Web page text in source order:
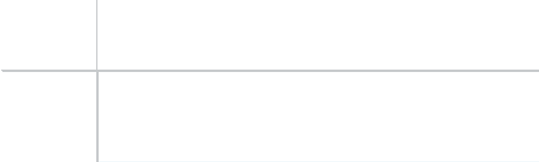
technologies